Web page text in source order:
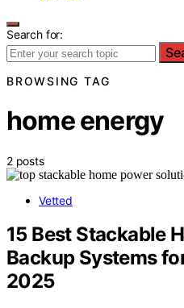
Search for:
BROWSING TAG
home energy
2 posts
Vetted
15 Best Stackable
Backup Systems
2025